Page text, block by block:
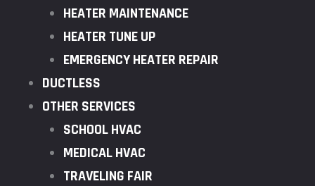
HEATER MAINTENANCE
HEATER TUNE UP
EMERGENCY HEATER REPAIR
DUCTLESS
OTHER SERVICES
SCHOOL HVAC
MEDICAL HVAC
TRAVELING FAIR